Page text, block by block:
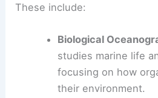
These include:
Biological
studies marine life
focusing on how
their environment.